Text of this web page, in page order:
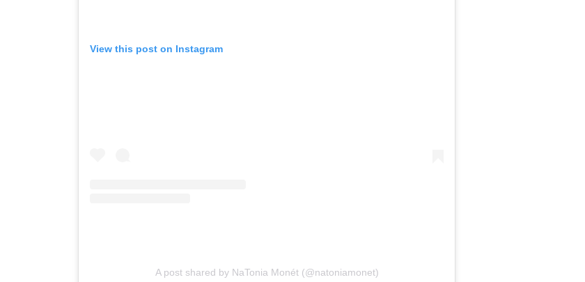
View this post on Instagram
A post shared by NaTonia Monét (@natoniamonet)